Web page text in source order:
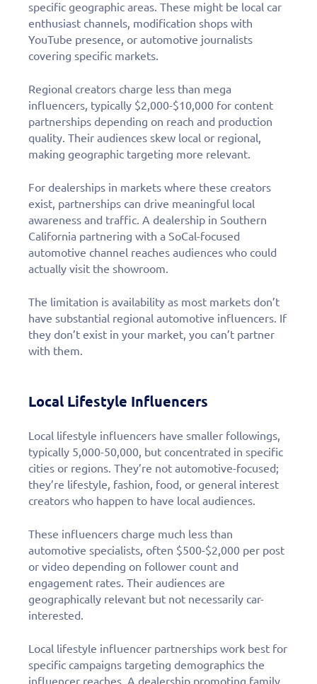
specific geographic areas. These might be local car
enthusiast channels, modification shops with
YouTube presence, or automotive journalists
covering specific markets.
Regional creators charge less than mega
influencers, typically $2,000-$10,000 for content
partnerships depending on reach and production
quality. Their audiences skew local or regional,
making geographic targeting more relevant.
For dealerships in markets where these creators
exist, partnerships can drive meaningful local
awareness and traffic. A dealership in Southern
California partnering with a SoCal-focused
automotive channel reaches audiences who could
actually visit the showroom.
The limitation is availability as most markets don’t
have substantial regional automotive influencers. If
they don’t exist in your market, you can’t partner
with them.
Local Lifestyle Influencers
Local lifestyle influencers have smaller followings,
typically 5,000-50,000, but concentrated in specific
cities or regions. They’re not automotive-focused;
they’re lifestyle, fashion, food, or general interest
creators who happen to have local audiences.
These influencers charge much less than
automotive specialists, often $500-$2,000 per post
or video depending on follower count and
engagement rates. Their audiences are
geographically relevant but not necessarily car-
interested.
Local lifestyle influencer partnerships work best for
specific campaigns targeting demographics the
influencer reaches. A dealership promoting family